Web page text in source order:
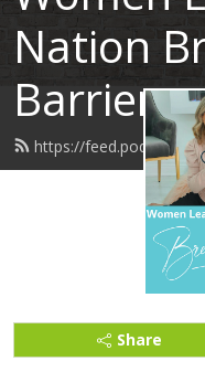
Nation
Barriers
https://
Share